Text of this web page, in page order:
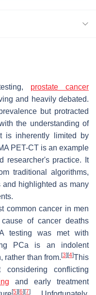
prostate cancer
and heavily debated.
but protracted
the understanding of
is inherently limited by
PET-CT is an example
researcher's practice. It
traditional algorithms,
highlighted as many
common cancer in men
of cancer deaths
testing was met with
PCa is an indolent
rather than from. [3] [4]This
conflicting
and early treatment
[5] [6] [7]